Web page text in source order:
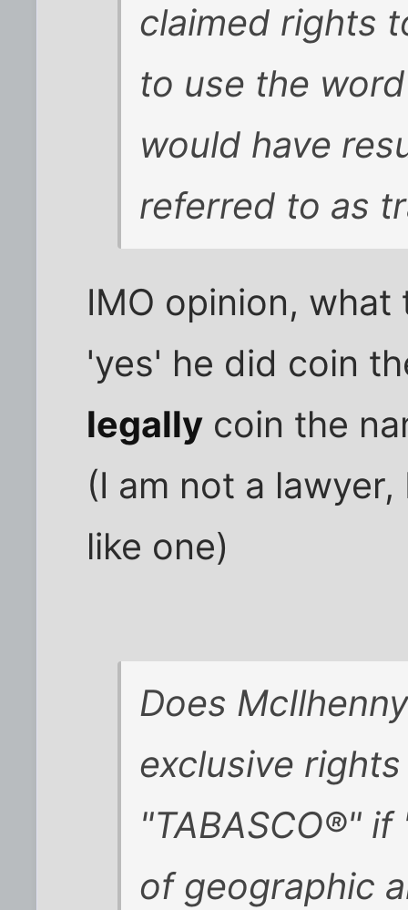
claimed rights
to use the
would have
referred to as
IMO opinion,
'yes' he did coin
legally coin the
(I am not a
like one)
Does
exclusive
"TABASCO®"
of geographic